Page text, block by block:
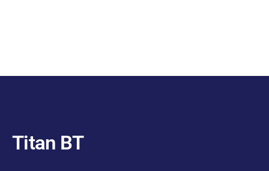
Titan BT